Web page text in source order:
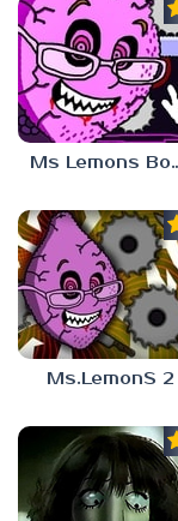
Ms
Ms.LemonS 2